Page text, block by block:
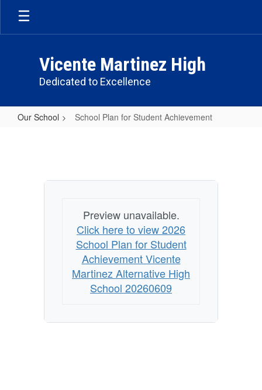
Skip
main
Vicente Martinez High
Dedicated to Excellence
Our School School Plan for Student Achievement
Student
AchievementPreview unavailable.
Click here to view 2026
School Plan for Student
Achievement Vicente
Martinez Alternative High
School 20260609